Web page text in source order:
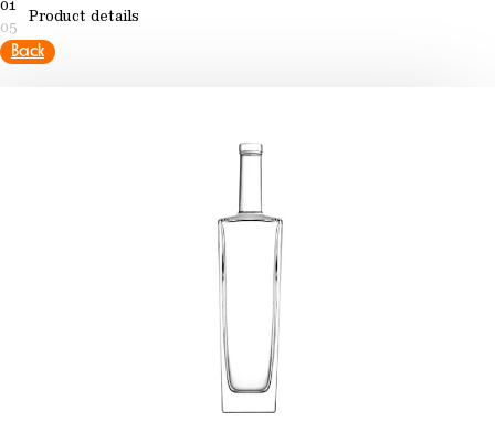
01
05
Product details
Back